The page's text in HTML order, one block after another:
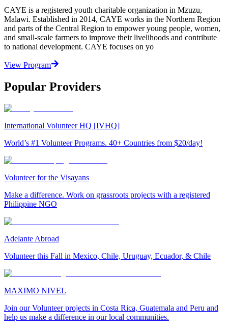
CAYE is a registered youth charitable organization in Mzuzu,
Malawi. Established in 2014, CAYE works in the Northern Region
and parts of the Central Region to empower young people, women,
and small-scale farmers to improve their livelihoods and contribute
to national development. CAYE focuses on yo
View Program
Popular Providers
International Volunteer HQ [IVHQ]
World’s #1 Volunteer Programs. 40+ Countries from $20/day!
Volunteer for the Visayans
Make a difference. Work on grassroots projects with a registered
Philippine NGO
Adelante Abroad
Volunteer this Fall in Mexico, Chile, Uruguay, Ecuador, & Chile
MAXIMO NIVEL
Join our Volunteer projects in Costa Rica, Guatemala and Peru and
help us make a difference in our local communities.